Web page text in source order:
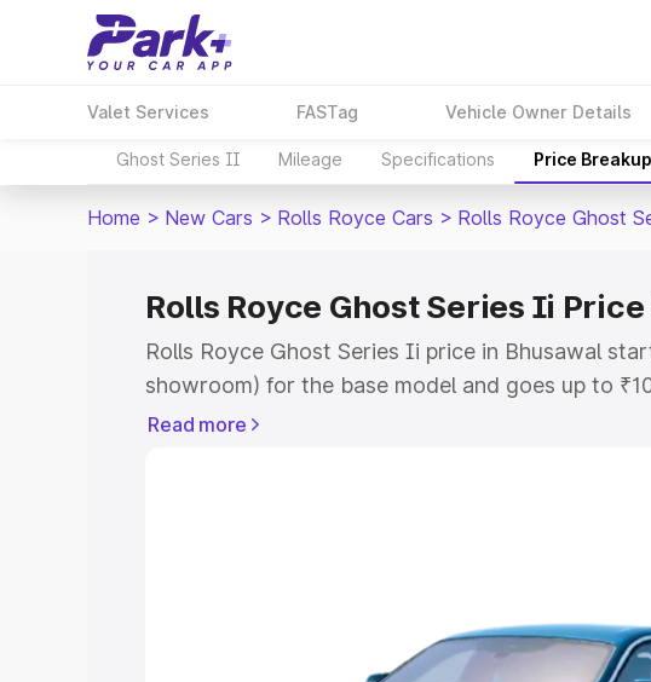
Valet Services FASTag Vehicle Owner Details
Ghost Series II Mileage Specifications Price Breakup
Home > New Cars > Rolls Royce Cars > Rolls Royce Ghost
Rolls Royce Ghost Series Ii
Rolls Royce Ghost Series Ii price in Bhusawal
showroom) for the base model and goes up to
for the top model. This is Rolls Royce Ghost
Explore Cars by Price Range
Cars Under 5 Lakhs Cars
Read more